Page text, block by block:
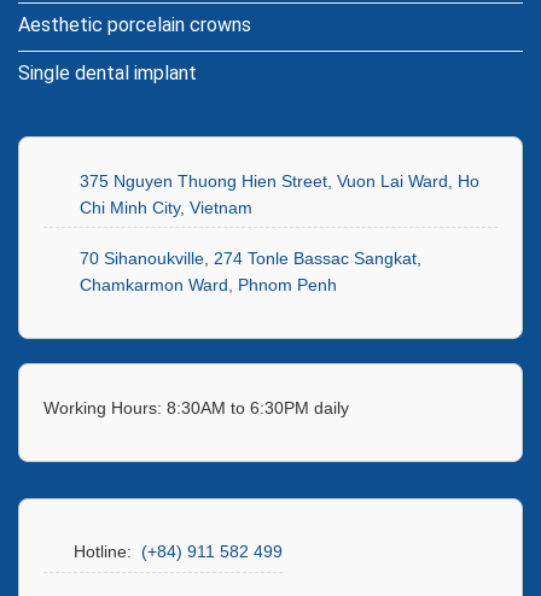
Aesthetic porcelain crowns
Single dental implant
375 Nguyen Thuong Hien Street, Vuon Lai Ward, Ho
Chi Minh City, Vietnam
70 Sihanoukville, 274 Tonle Bassac Sangkat,
Chamkarmon Ward, Phnom Penh
Working Hours: 8:30AM to 6:30PM daily
Hotline: (+84) 911 582 499